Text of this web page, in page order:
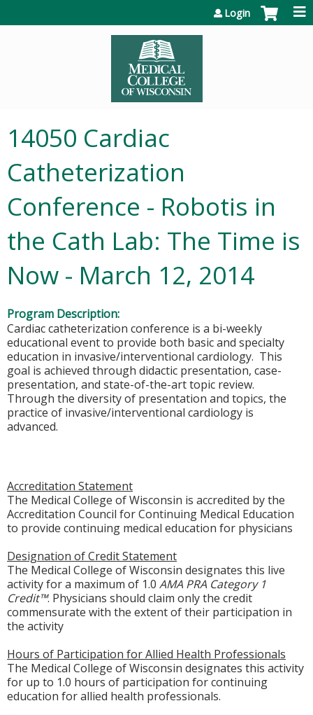
Login
14050 Cardiac
Catheterization
Conference - Robotis in
the Cath Lab: The Time is
Now - March 12, 2014
Program Description:
Cardiac catheterization conference is a bi-weekly
educational event to provide both basic and specialty
education in invasive/interventional cardiology. This
goal is achieved through didactic presentation, case-
presentation, and state-of-the-art topic review.
Through the diversity of presentation and topics, the
practice of invasive/interventional cardiology is
advanced.
Accreditation Statement
The Medical College of Wisconsin is accredited by the
Accreditation Council for Continuing Medical Education
to provide continuing medical education for physicians
Designation of Credit Statement
The Medical College of Wisconsin designates this live
activity for a maximum of 1.0 AMA PRA Category 1
Credit™. Physicians should claim only the credit
commensurate with the extent of their participation in
the activity
Hours of Participation for Allied Health Professionals
The Medical College of Wisconsin designates this activity
for up to 1.0 hours of participation for continuing
education for allied health professionals.